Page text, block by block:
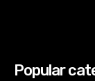
Popular